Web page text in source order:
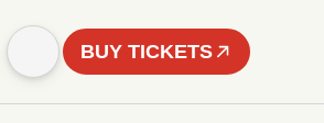
BUY TICKETS